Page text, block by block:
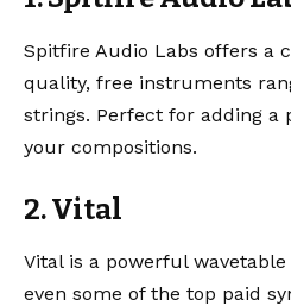
Spitfire Audio Labs offers a
quality, free instruments
strings. Perfect for adding a
your compositions.
2. Vital
Vitalis a powerful
even some of the top paid